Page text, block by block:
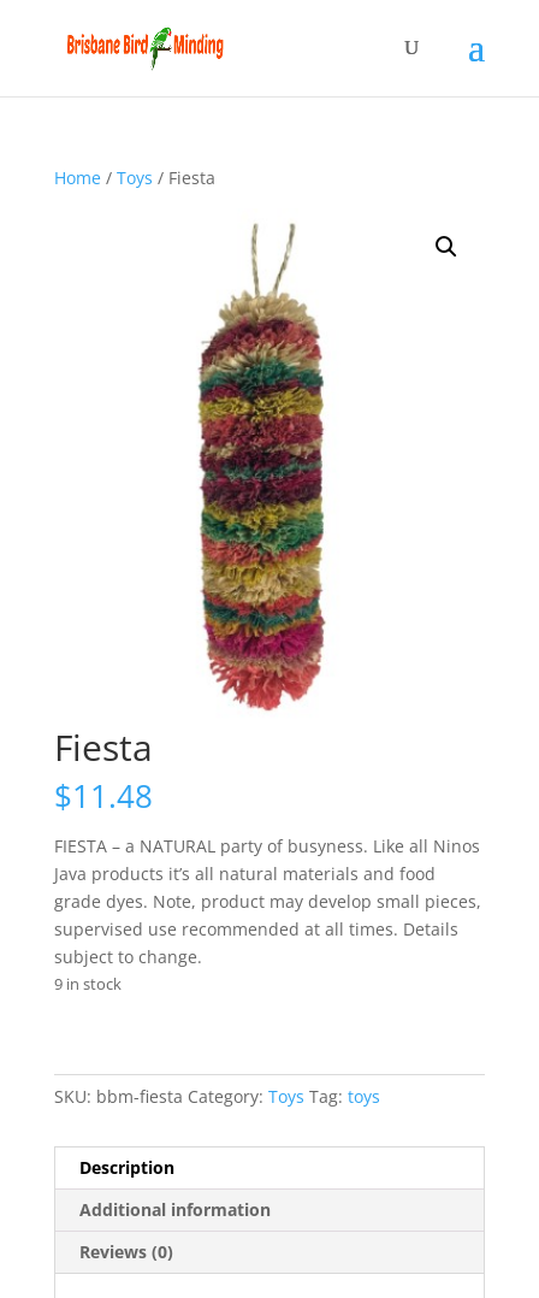
Home/ Toys / Fiesta
Fiesta
$11.48
FIESTA – a NATURAL party of busyness. Like all Ninos
Java products it’s all natural materials and food
grade dyes. Note, product may develop small pieces,
supervised use recommended at all times. Details
subject to change.
9 in stock
SKU: bbm-fiesta Category: Toys Tag: toys
Description
Additional information
Reviews (0)